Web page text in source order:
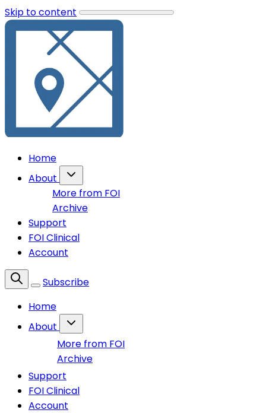
Skip to content
Home
About
More from FOI
Archive
Support
FOI Clinical
Account
Subscribe
Home
About
More from FOI
Archive
Support
FOI Clinical
Account